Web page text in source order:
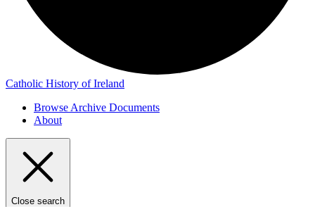
Catholic History of Ireland
Browse Archive Documents
About
Close search